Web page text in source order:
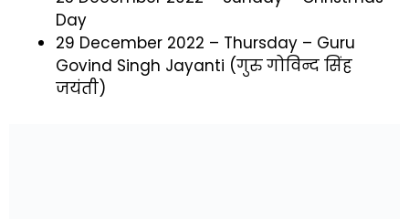
Day
29 December 2022 – Thursday – Guru
Govind Singh Jayanti (गुरु गोविन्द सिंह
जयंती)